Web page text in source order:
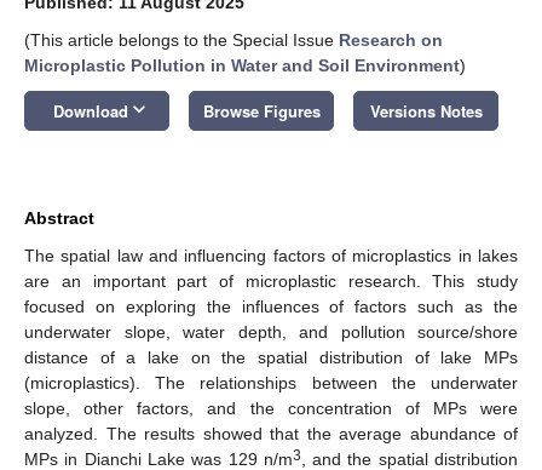
(This article belongs to the Special Issue Research on
Microplastic Pollution in Water and Soil Environment)
Download keyboard_arrow_down Browse Figures Versions Notes
Abstract
The spatial law and influencing factors of microplastics in lakes
are an important part of microplastic research. This study
focused on exploring the influences of factors such as the
underwater slope, water depth, and pollution source/shore
distance of a lake on the spatial distribution of lake MPs
(microplastics). The relationships between the underwater
slope, other factors, and the concentration of MPs were
analyzed. The results showed that the average abundance of
MPs in Dianchi Lake was 129 n/m3
, and the spatial distribution